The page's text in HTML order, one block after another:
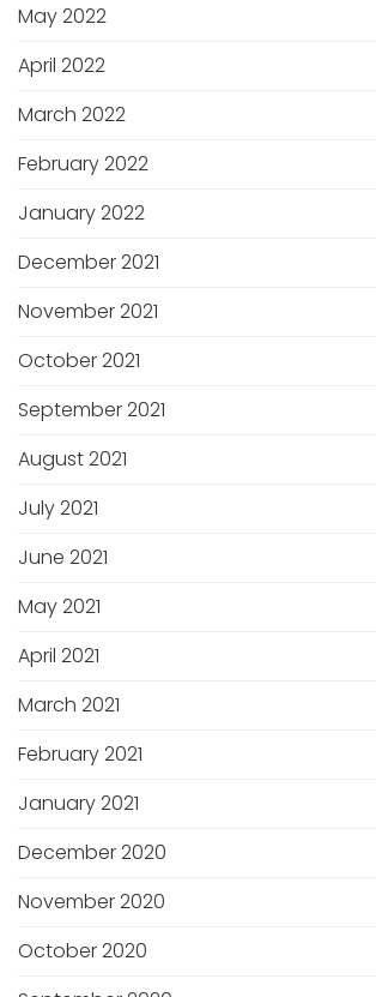
May 2022
April 2022
March 2022
February 2022
January 2022
December 2021
November 2021
October 2021
September 2021
August 2021
July 2021
June 2021
May 2021
April 2021
March 2021
February 2021
January 2021
December 2020
November 2020
October 2020